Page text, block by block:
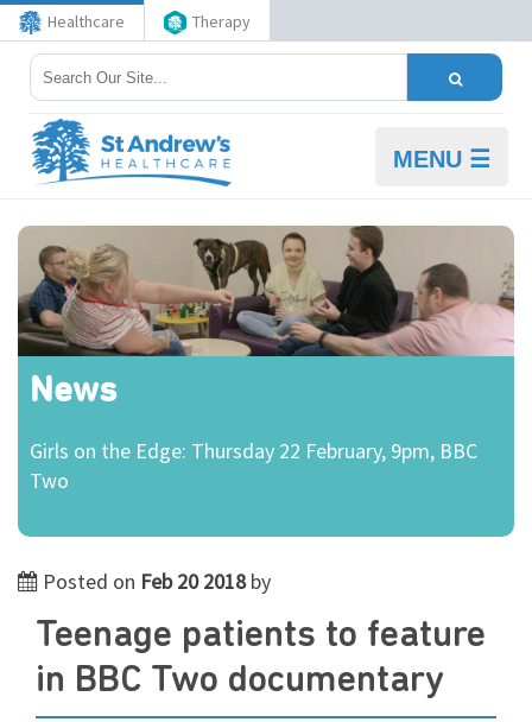
Healthcare Therapy
MENU ☰
News
Girls on the Edge: Thursday 22 February, 9pm, BBC
Two
Posted on Feb 20 2018by
Teenage patients to feature
in BBC Two documentary